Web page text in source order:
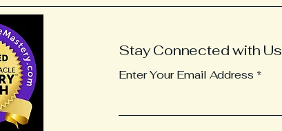
abuse recovery,
recovery, Buddhist
abuse coach pensacola,
Healing, Tarot reading,
coaching, Alternative
recovery coach, recovery
Destin recovery coach,
Stay Connected with Us
Enter Your Email Address